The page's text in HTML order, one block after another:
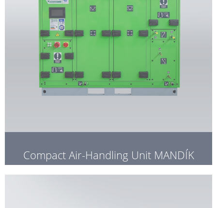
Compact Air-Handling Unit MANDÍK